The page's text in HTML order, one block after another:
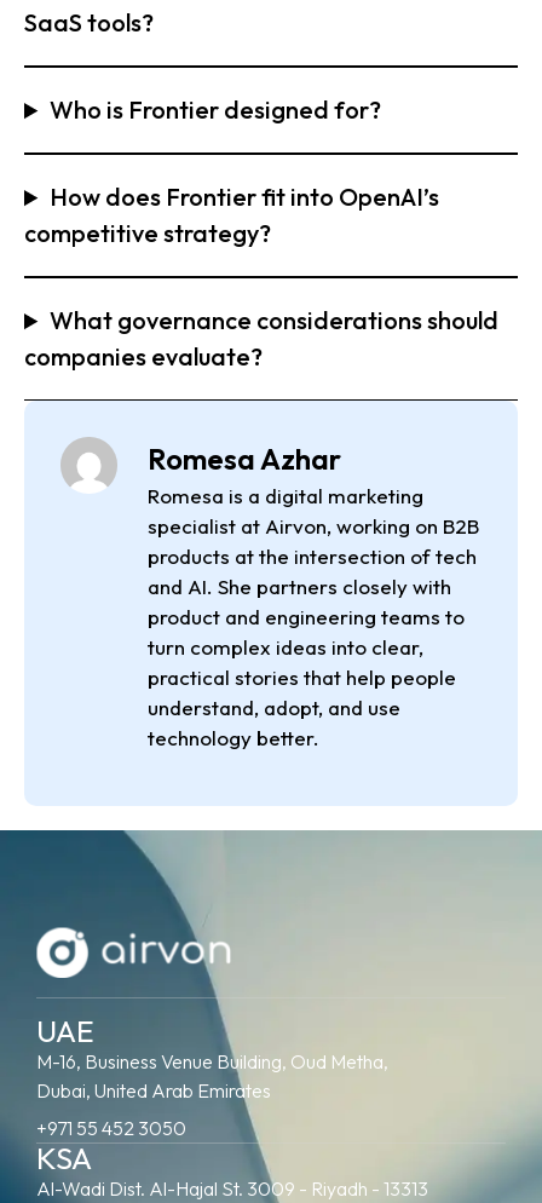
SaaS tools?
Who is Frontier designed for?
How does Frontier fit into OpenAI’s
competitive strategy?
What governance considerations should
companies evaluate?
Romesa Azhar
Romesa is a digital marketing
specialist at Airvon, working on B2B
products at the intersection of tech
and AI. She partners closely with
product and engineering teams to
turn complex ideas into clear,
practical stories that help people
understand, adopt, and use
technology better.
UAE
M-16, Business Venue Building, Oud Metha,
Dubai, United Arab Emirates
+971 55 452 3050
KSA
Al-Wadi Dist. Al-Hajal St. 3009 - Riyadh - 13313